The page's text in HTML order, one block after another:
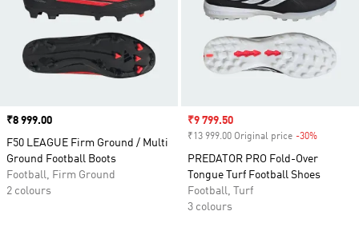
Price
₹8 999.00
F50 LEAGUE Firm Ground / Multi
Ground Football Boots
Football, Firm Ground
2 colours
Sale price
₹9 799.50
₹13 999.00 Original price -30%
PREDATOR PRO Fold-Over
Tongue Turf Football Shoes
Football, Turf
3 colours